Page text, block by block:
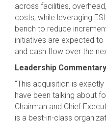
across facilities,
costs, while leveraging
bench to reduce
initiatives are expected to
and cash flow over the
Leadership Commentary
“This acquisition is
have been talking about
Chairman and Chief
is a best-in-class